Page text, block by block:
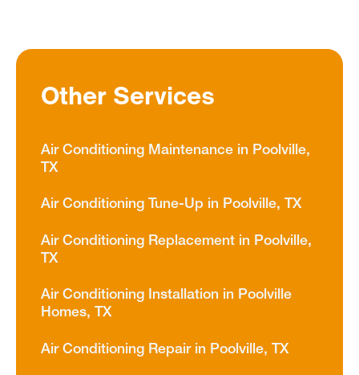
Other Services
Air Conditioning Maintenance in Poolville,
TX
Air Conditioning Tune-Up in Poolville, TX
Air Conditioning Replacement in Poolville,
TX
Air Conditioning Installation in Poolville
Homes, TX
Air Conditioning Repair in Poolville, TX